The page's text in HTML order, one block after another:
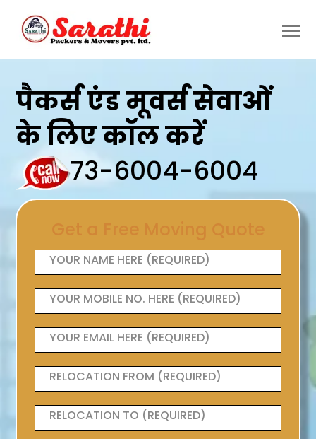
पैकर्स एंड मूवर्स सेवाओं
के लिए कॉल करें
73-6004-6004
Get a Free Moving Quote